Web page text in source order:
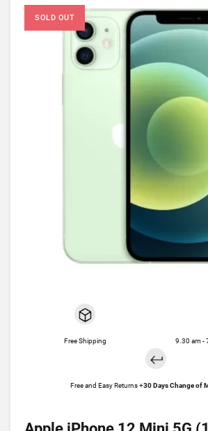
SOLD OUT
Free Shipping 9.30 am -
Free and Easy Returns +30 Days Change of